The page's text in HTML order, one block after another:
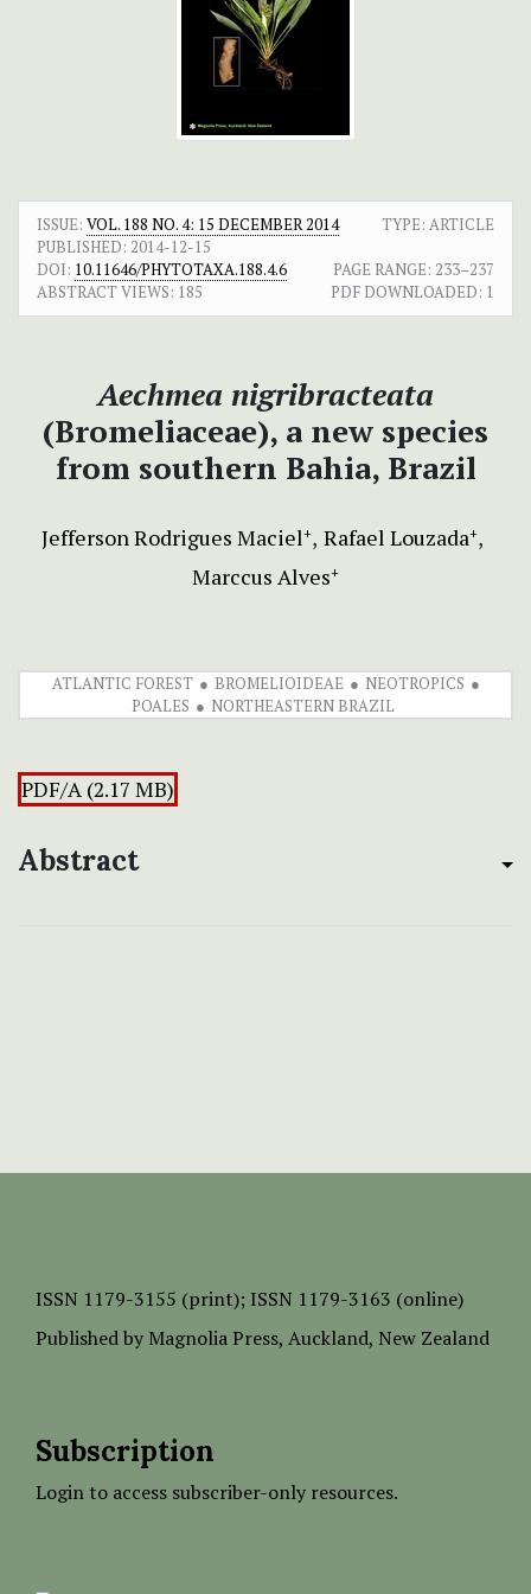
ISSUE: VOL. 188 NO. 4: 15 DECEMBER 2014
TYPE: ARTICLE
PUBLISHED: 2014-12-15
DOI: 10.11646/PHYTOTAXA.188.4.6 PAGE RANGE: 233–237
ABSTRACT VIEWS: 185 PDF DOWNLOADED: 1
Aechmea nigribracteata
(Bromeliaceae), a new species
from southern Bahia, Brazil
Jefferson Rodrigues Maciel+ Rafael Louzada+
Marccus Alves+
ATLANTIC FOREST BROMELIOIDEAE
NEOTROPICS
POALES
NORTHEASTERN BRAZIL
PDF/A (2.17 MB)
Abstract
ISSN 1179-3155 (print); ISSN 1179-3163 (online)
Published by Magnolia Press, Auckland, New Zealand
Subscription
Login to access subscriber-only resources.